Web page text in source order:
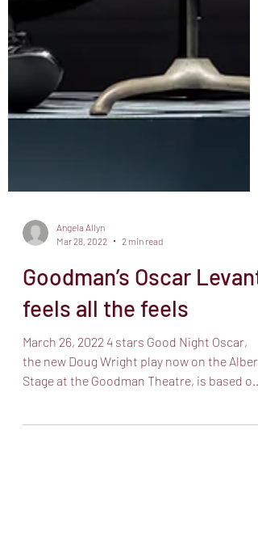
Angela Allyn
feels all the feels
March 26, 2022 4 stars Good Night Oscar,